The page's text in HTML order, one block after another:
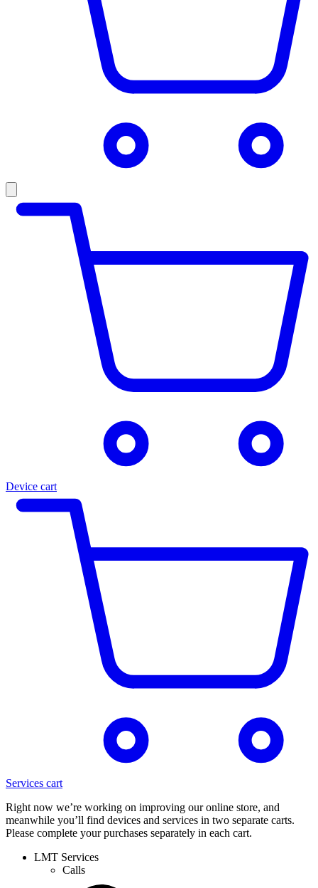
Device cart
Services cart
Right now we’re working on improving our online store, and
meanwhile you’ll find devices and services in two separate carts.
Please complete your purchases separately in each cart.
LMT Services
Calls